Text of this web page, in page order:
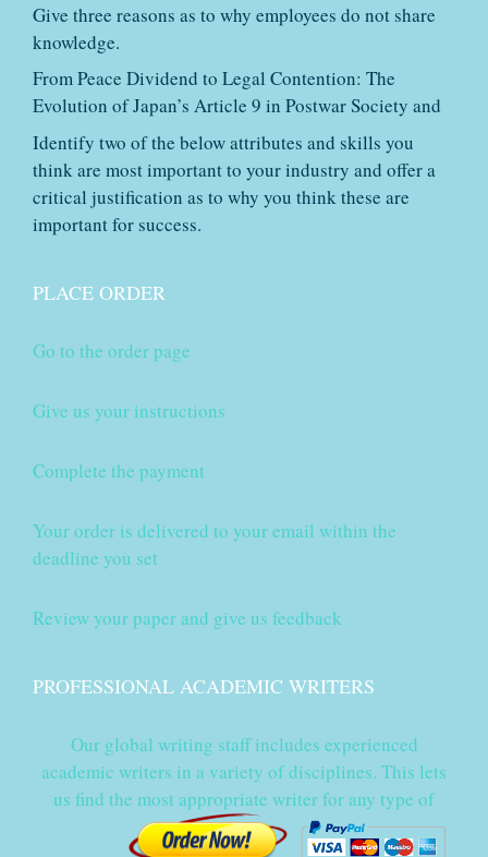
Give three reasons as to why employees do not share
knowledge.
From Peace Dividend to Legal Contention: The
Evolution of Japan’s Article 9 in Postwar Society and
Identify two of the below attributes and skills you
think are most important to your industry and offer a
critical justification as to why you think these are
important for success.
PLACE ORDER
Go to the order page
Give us your instructions
Complete the payment
Your order is delivered to your email within the
deadline you set
Review your paper and give us feedback
PROFESSIONAL ACADEMIC WRITERS
Our global writing staff includes experienced
academic writers in a variety of disciplines. This lets
us find the most appropriate writer for any type of